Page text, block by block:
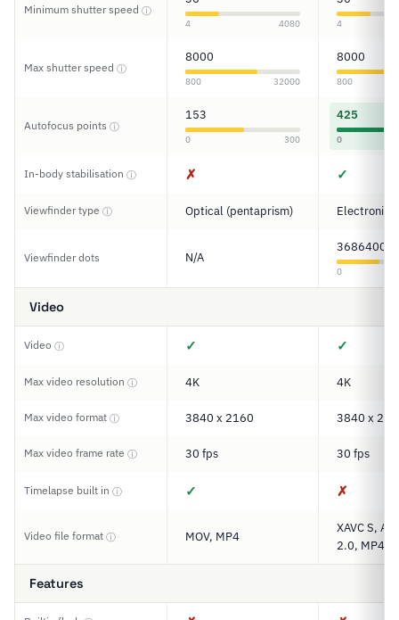
Minimum shutter speed ⓘ
4 4080 4
Max shutter speed ⓘ
8000
800 32000
8000
800
Autofocus points ⓘ
153
0 300
425
0
In-body stabilisation ⓘ ✗ ✓
Viewfinder type ⓘ Optical (pentaprism) Electronic
Viewfinder dots N/A
3686400
0
Video
Video ⓘ ✓ ✓
Max video resolution ⓘ 4K 4K
Max video format ⓘ 3840 x 2160 3840 x
Max video frame rate ⓘ 30 fps 30 fps
Timelapse built in ⓘ ✓ ✗
Video file format ⓘ MOV, MP4
XAVC S,
2.0, MP4
Features